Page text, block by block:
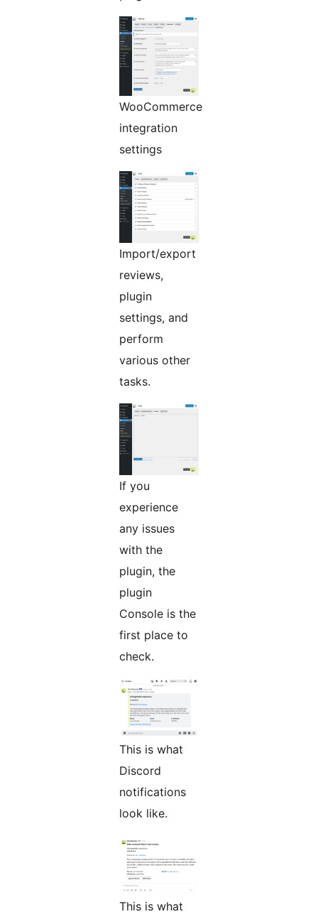
WooCommerce
integration
settings
Import/export
reviews,
plugin
settings, and
perform
various other
tasks.
If you
experience
any issues
with the
plugin, the
plugin
Console is the
first place to
check.
This is what
Discord
notifications
look like.
This is what